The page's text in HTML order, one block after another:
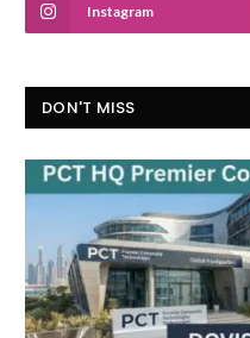
Instagram
DON'T MISS